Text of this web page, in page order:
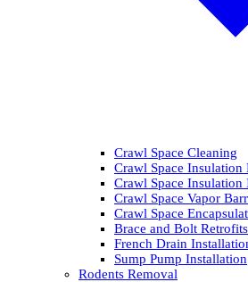
Crawl Space Cleaning
Crawl Space Insulation
Crawl Space Insulation
Crawl Space Vapor
Crawl Space
Brace and Bolt Retrofits
French Drain
Sump Pump Installation
Rodents Removal